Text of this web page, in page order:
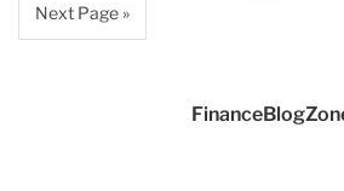
Next Page »